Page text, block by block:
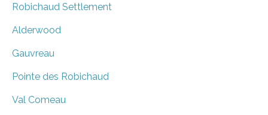
Robichaud Settlement
Alderwood
Gauvreau
Pointe des Robichaud
Val Comeau